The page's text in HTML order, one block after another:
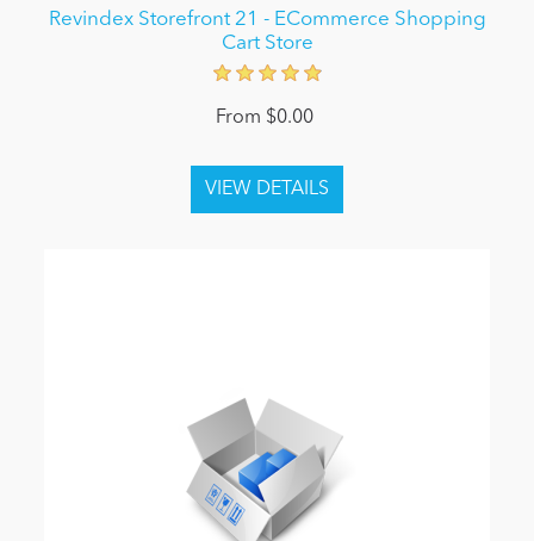
Revindex Storefront 21 - ECommerce Shopping
Cart Store
From $0.00